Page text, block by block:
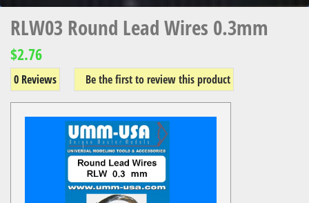
RLW03 Round Lead Wires 0.3mm
$2.76
0 Reviews Be the first to review this product